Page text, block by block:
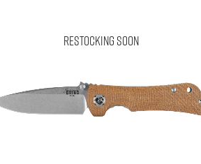
Restocking Soon